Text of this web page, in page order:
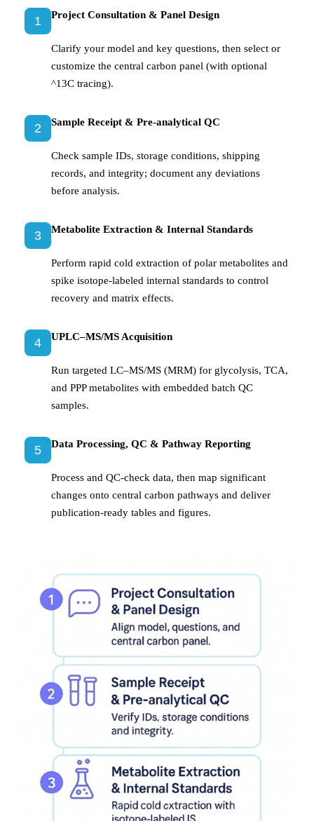
1 Project Consultation & Panel Design
Clarify your model and key questions, then select or
customize the central carbon panel (with optional
^13C tracing).
2 Sample Receipt & Pre-analytical QC
Check sample IDs, storage conditions, shipping
records, and integrity; document any deviations
before analysis.
3 Metabolite Extraction & Internal Standards
Perform rapid cold extraction of polar metabolites and
spike isotope-labeled internal standards to control
recovery and matrix effects.
4 UPLC–MS/MS Acquisition
Run targeted LC–MS/MS (MRM) for glycolysis, TCA,
and PPP metabolites with embedded batch QC
samples.
5 Data Processing, QC & Pathway Reporting
Process and QC-check data, then map significant
changes onto central carbon pathways and deliver
publication-ready tables and figures.